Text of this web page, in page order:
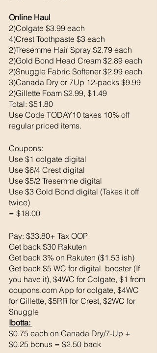
Online Haul
2)Colgate $3.99 each
4)Crest Toothpaste $3 each
2)Tresemme Hair Spray $2.79 each
2)Gold Bond Head Cream $2.89 each
2)Snuggle Fabric Softener $2.99 each
3)Canada Dry or 7Up 12-packs $9.99
2)Gillette Foam $2.99, $1.49
Total: $51.80
Use Code TODAY10 takes 10% off
regular priced items.
Coupons:
Use $1 colgate digital
Use $6/4 Crest digital
Use $5/2 Tresemme digital
Use $3 Gold Bond digital (Takes it off
twice)
= $18.00
Pay: $33.80+ Tax OOP
Get back $30 Rakuten
Get back 3% on Rakuten ($1.53 ish)
Get back $5 WC for digital  booster (If
you have it), $4WC for Colgate, $1 from
coupons.com App for colgate, $4WC
for Gillette, $5RR for Crest, $2WC for
Snuggle
Ibotta:
$0.75 each on Canada Dry/7-Up +
$0.25 bonus = $2.50 back